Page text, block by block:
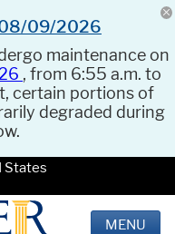
08/09/2026
maintenance on
, from 6:55 a.m. to
certain portions of
degraded during
States
MENU